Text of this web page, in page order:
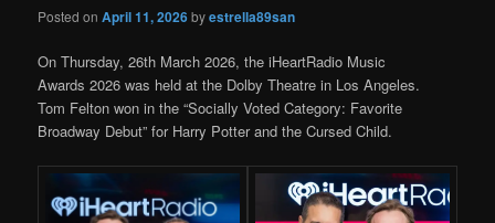
Posted onApril 11, 2026byestrella89san
On Thursday, 26th March 2026, the iHeartRadio Music
Awards 2026 was held at the Dolby Theatre in Los Angeles.
Tom Felton won in the “Socially Voted Category: Favorite
Broadway Debut” for Harry Potter and the Cursed Child.